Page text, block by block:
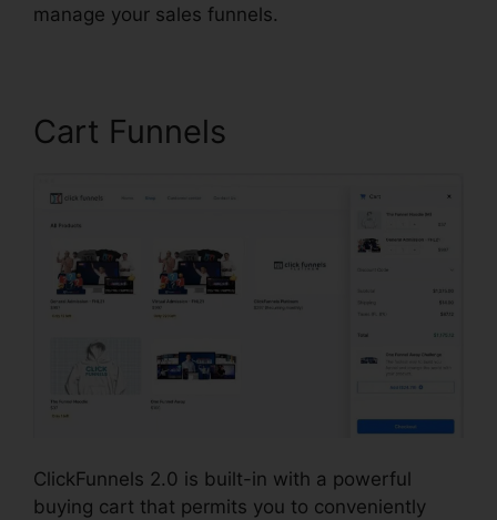
manage your sales funnels.
Cart Funnels
ClickFunnels 2.0 is built-in with a powerful
buying cart that permits you to conveniently